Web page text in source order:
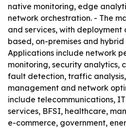
native monitoring, edge
network orchestration. - The
and services, with deployment
based, on-premises and hybrid
Applications include network
monitoring, security analytics,
fault detection, traffic
management and network
include telecommunications,
services, BFSI, healthcare,
e-commerce, government,